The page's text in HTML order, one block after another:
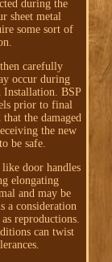
during the
sheet metal
some sort of
carefully
occur during
Installation. BSP
prior to final
the damaged
the new
be safe.
door handles
elongating
and may be
a consideration
reproductions.
can twist